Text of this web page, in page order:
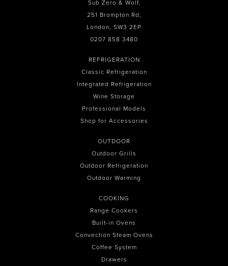
Sub Zero & Wolf,
251 Brompton Rd,
London, SW3 2EP
0207 858 3480
REFRIGERATION
Classic Refrigeration
Integrated Refrigeration
Wine Storage
Professional Models
Shop for Accessories
OUTDOOR
Outdoor Grills
Outdoor Refrigeration
Outdoor Warming
COOKING
Range Cookers
Built-in Ovens
Convection Steam Ovens
Coffee System
Drawers